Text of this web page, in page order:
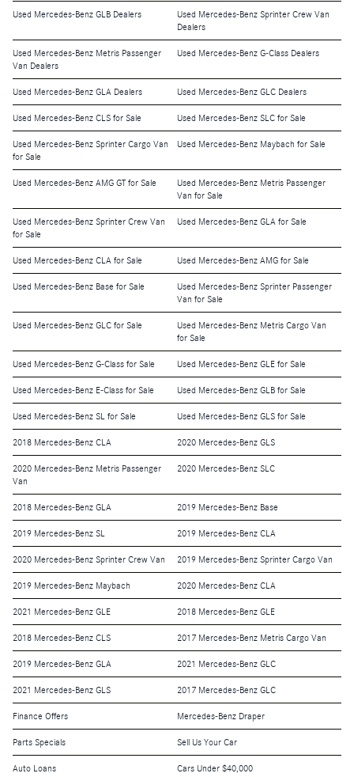
Used Mercedes-Benz GLB Dealers
Used Mercedes-Benz Sprinter Crew Van
Dealers
Used Mercedes-Benz Metris Passenger
Van Dealers
Used Mercedes-Benz G-Class Dealers
Used Mercedes-Benz GLA Dealers Used Mercedes-Benz GLC Dealers
Used Mercedes-Benz CLS for Sale Used Mercedes-Benz SLC for Sale
Used Mercedes-Benz Sprinter Cargo Van
for Sale
Used Mercedes-Benz Maybach for Sale
Used Mercedes-Benz AMG GT for Sale
Used Mercedes-Benz Metris Passenger
Van for Sale
Used Mercedes-Benz Sprinter Crew Van
for Sale
Used Mercedes-Benz GLA for Sale
Used Mercedes-Benz CLA for Sale Used Mercedes-Benz AMG for Sale
Used Mercedes-Benz Base for Sale
Used Mercedes-Benz Sprinter Passenger
Van for Sale
Used Mercedes-Benz GLC for Sale
Used Mercedes-Benz Metris Cargo Van
for Sale
Used Mercedes-Benz G-Class for Sale Used Mercedes-Benz GLE for Sale
Used Mercedes-Benz E-Class for Sale Used Mercedes-Benz GLB for Sale
Used Mercedes-Benz SL for Sale Used Mercedes-Benz GLS for Sale
2018 Mercedes-Benz CLA 2020 Mercedes-Benz GLS
2020 Mercedes-Benz Metris Passenger
Van
2020 Mercedes-Benz SLC
2018 Mercedes-Benz GLA 2019 Mercedes-Benz Base
2019 Mercedes-Benz SL 2019 Mercedes-Benz CLA
2020 Mercedes-Benz Sprinter Crew Van 2019 Mercedes-Benz Sprinter Cargo Van
2019 Mercedes-Benz Maybach 2020 Mercedes-Benz CLA
2021 Mercedes-Benz GLE 2018 Mercedes-Benz GLE
2018 Mercedes-Benz CLS 2017 Mercedes-Benz Metris Cargo Van
2019 Mercedes-Benz GLA 2021 Mercedes-Benz GLC
2021 Mercedes-Benz GLS 2017 Mercedes-Benz GLC
Finance Offers Mercedes-Benz Draper
Parts Specials Sell Us Your Car
Auto Loans Cars Under $40,000